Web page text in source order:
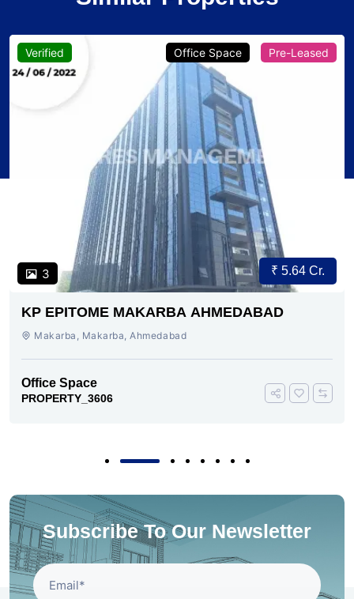
Verified
3
Office Space Pre-Leased
₹ 5.64 Cr.
KP EPITOME MAKARBA AHMEDABAD
Makarba, Makarba, Ahmedabad
Office Space
PROPERTY_3606
Subscribe To Our Newsletter